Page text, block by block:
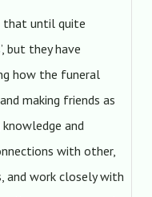
that until quite
but they have
how the funeral
making friends as
and
with other,
and work closely with